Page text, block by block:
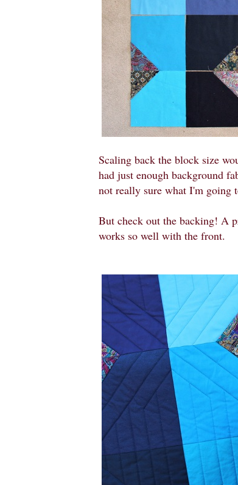
Scaling back the block size
had just enough background
not really sure what I'm going
But check out the backing! A
works so well with the front.